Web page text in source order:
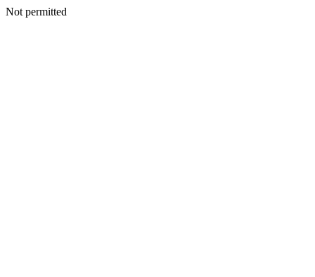
Not permitted